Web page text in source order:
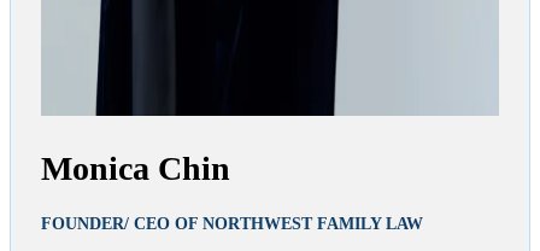
Monica Chin
FOUNDER/ CEO OF NORTHWEST FAMILY LAW